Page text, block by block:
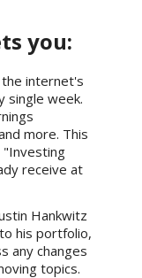
you:
the internet's
single week.
more. This
receive at
Hankwitz
his portfolio,
any changes
topics.